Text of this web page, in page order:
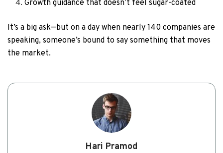
Growth guidance that doesn’t feel sugar-coated
It’s a big ask—but on a day when nearly 140 companies are
speaking, someone’s bound to say something that moves
the market.
Hari Pramod